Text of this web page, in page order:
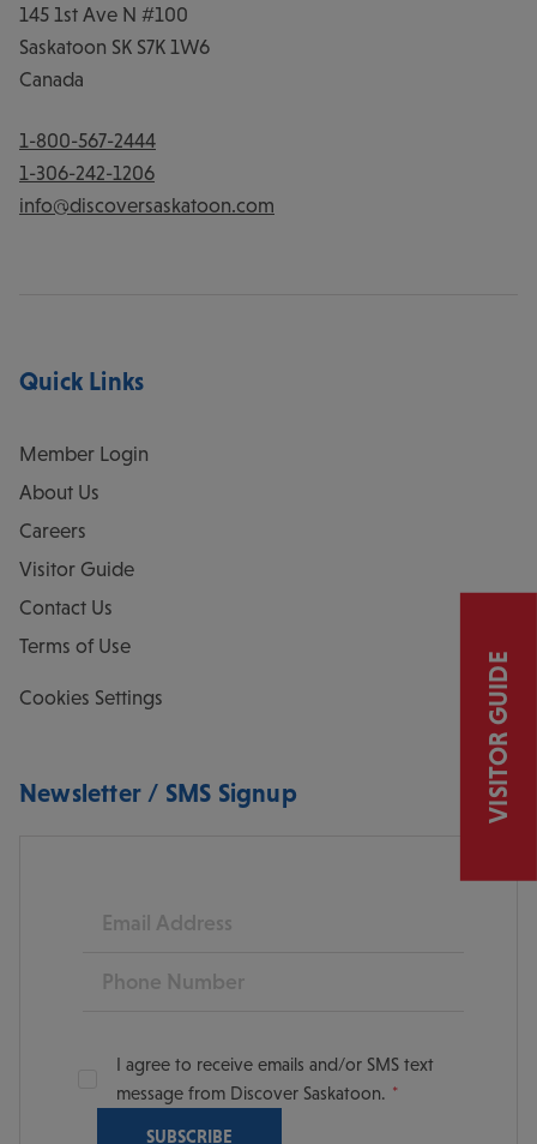
145 1st Ave N #100
Saskatoon SK S7K 1W6
Canada
1-800-567-2444
1-306-242-1206
info@discoversaskatoon.com
Quick Links
Member Login
About Us
Careers
Visitor Guide
Contact Us
Terms of Use
Cookies Settings
Newsletter / SMS Signup
Email
Phone
I agree to receive emails and/or SMS text
message from Discover Saskatoon.
VISITOR GUIDE